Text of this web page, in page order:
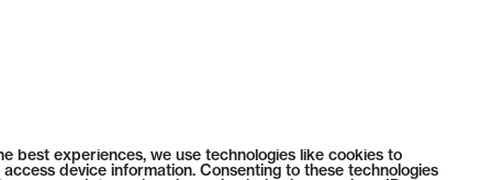
best experiences, we use technologies like cookies to
device information. Consenting to these technologies